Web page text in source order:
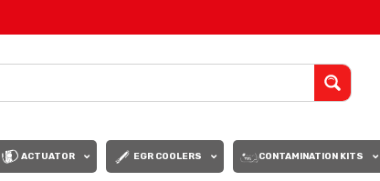
ACTUATOR EGR COOLERS CONTAMINATION KITS